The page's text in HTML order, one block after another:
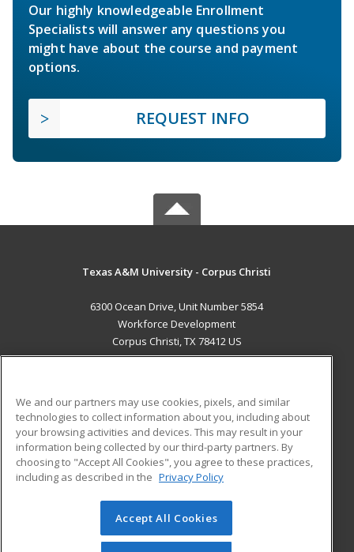
Our highly knowledgeable Enrollment
Specialists will answer any questions you
might have about the course and payment
options.
REQUEST INFO
Texas A&M University - Corpus Christi
6300 Ocean Drive, Unit Number 5854
Workforce Development
Corpus Christi, TX 78412 US
ADDITIONAL RESOURCES
Military
Financial Assistance
Help
Student Blog
© 2026 ed2go, a division of Cengage Learning. All rights
reserved. The material on this site cannot be reproduced or
We and our partners may use cookies, pixels, and similar
technologies to collect information about you, including about
your browsing activities and devices. This may result in your
information being collected by our third-party partners. By
choosing to "Accept All Cookies", you agree to these practices,
including as described in the Privacy Policy
Accept All Cookies